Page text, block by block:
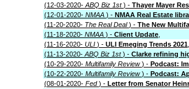
(12-03-2020- ABQ Biz 1st) - Thayer Mayer
(12-01-2020- NMAA ) - NMAA Real Estate
(11-20-2020- The Real Deal) - The New
(11-18-2020- NMAA ) - Client Update
(11-16-2020- ULI ) - ULI Emeging Trends 2021
(11-13-2020- ABQ Biz 1st) - Clarke refining
(10-29-2020- Multifamily Review) - Podcast:
(10-22-2020- Multifamily Review) - Podcast:
(08-01-2020- Fed) - Letter from Senator